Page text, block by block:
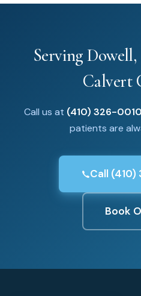
Serving
Calvert
Call us at (410) 326-0010
patients are
Call
Book